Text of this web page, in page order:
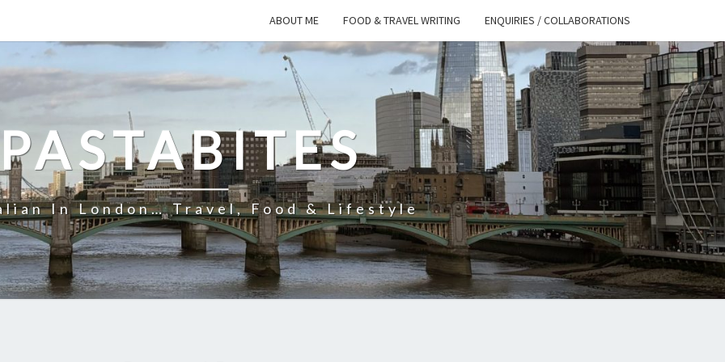
ABOUT ME FOOD & TRAVEL WRITING ENQUIRIES / COLLABORATIONS
In London… Travel, Food & Lifestyle